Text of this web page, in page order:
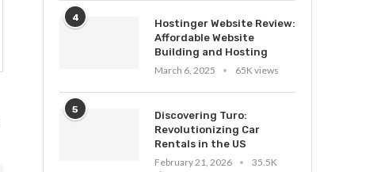
4
Hostinger Website Review:
Affordable Website
Building and Hosting
March 6, 2025
65K views
5
Discovering Turo:
Revolutionizing Car
Rentals in the US
February 21, 2026
35.5K